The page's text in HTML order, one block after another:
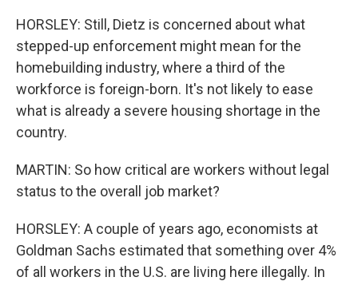
HORSLEY: Still, Dietz is concerned about what
stepped-up enforcement might mean for the
homebuilding industry, where a third of the
workforce is foreign-born. It's not likely to ease
what is already a severe housing shortage in the
country.
MARTIN: So how critical are workers without legal
status to the overall job market?
HORSLEY: A couple of years ago, economists at
Goldman Sachs estimated that something over 4%
of all workers in the U.S. are living here illegally. In